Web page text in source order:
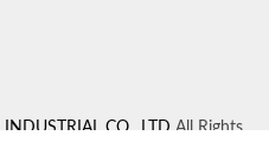
CO., LTD All Rights